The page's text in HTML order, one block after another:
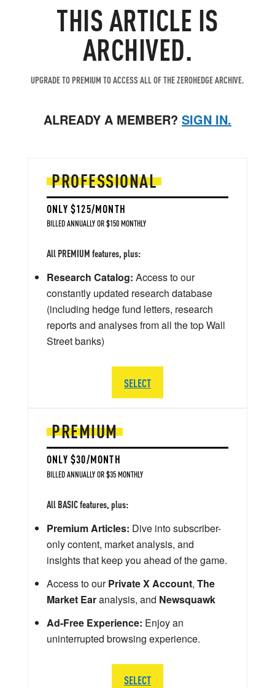
THIS ARTICLE IS
ARCHIVED.
UPGRADE TO PREMIUM TO ACCESS ALL OF THE ZEROHEDGE ARCHIVE.
ALREADY A MEMBER? SIGN IN.
PREMIUM
ONLY $30/MONTH
BILLED ANNUALLY OR $35 MONTHLY
All BASIC features, plus:
Premium Articles: Dive into subscriber-
only content, market analysis, and
insights that keep you ahead of the game.
Access to ourPrivate X Account, The
Market Earanalysis, and Newsquawk
Ad-Free Experience: Enjoy an
uninterrupted browsing experience.
SELECT
PROFESSIONAL
ONLY $125/MONTH
BILLED ANNUALLY OR $150 MONTHLY
All PREMIUM features, plus:
Research Catalog: Access to our
constantly updated research database
(including hedge fund letters, research
reports and analyses from all the top Wall
Street banks)
SELECT